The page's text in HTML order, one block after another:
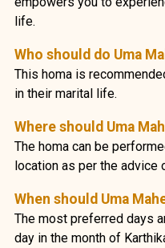
life.
Who should do Uma
This homa is
in their marital life.
Where should Uma
The homa can be
location as per the advice
When should Uma
The most preferred days
day in the month of